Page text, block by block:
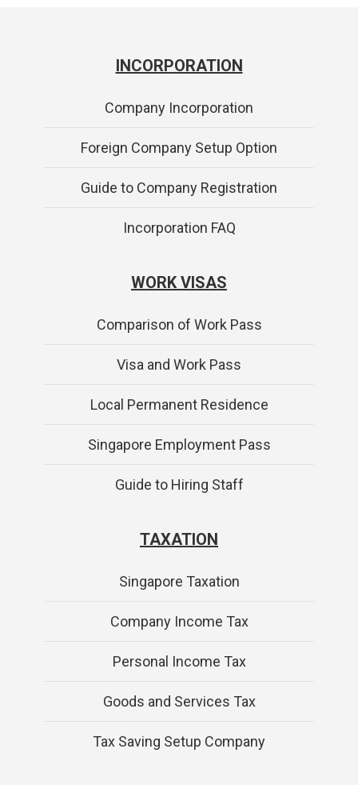
INCORPORATION
Company Incorporation
Foreign Company Setup Option
Guide to Company Registration
Incorporation FAQ
WORK VISAS
Comparison of Work Pass
Visa and Work Pass
Local Permanent Residence
Singapore Employment Pass
Guide to Hiring Staff
TAXATION
Singapore Taxation
Company Income Tax
Personal Income Tax
Goods and Services Tax
Tax Saving Setup Company